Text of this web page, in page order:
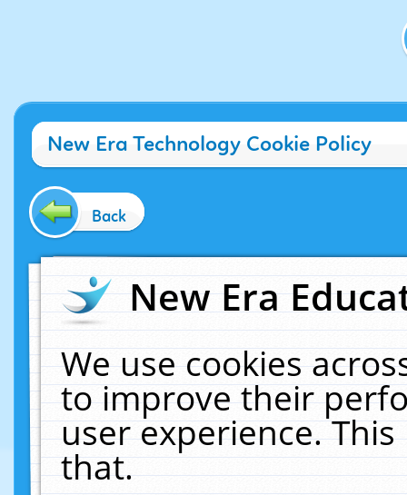
New Era Technology Cookie Policy
Back
New Era
We use cookies
to improve their
user experience.
that.